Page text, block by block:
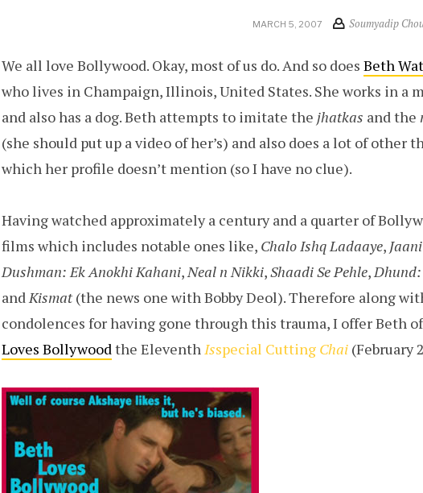
MARCH 5, 2007 Soumyadip
We all love Bollywood. Okay, most of us do. And so does Beth
who lives in Champaign, Illinois, United States. She works in a
and also has a dog. Beth attempts to imitate the jhatkas and the
(she should put up a video of her’s) and also does a lot of other
which her profile doesn’t mention (so I have no clue).
Having watched approximately a century and a quarter of
films which includes notable ones like, Chalo Ishq Ladaaye, Jaani
Dushman: Ek Anokhi Kahani,Neal n Nikki,Shaadi Se Pehle,Dhund:
andKismat(the news one with Bobby Deol). Therefore along
condolences for having gone through this trauma, I offer Beth
Loves Bollywoodthe EleventhIsspecial Cutting Chai(February